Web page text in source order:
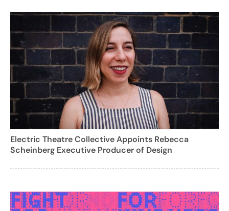
Electric Theatre Collective Appoints Rebecca
Scheinberg Executive Producer of Design